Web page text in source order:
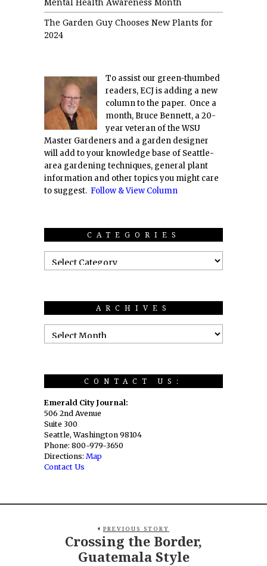
The Garden Guy Chooses New Plants for
2024
To assist our green-thumbed
readers, ECJ is adding a new
column to the paper. Once a
month, Bruce Bennett, a 20-
year veteran of the WSU
Master Gardeners and a garden designer
will add to your knowledge base of Seattle-
area gardening techniques, general plant
information and other topics you might care
to suggest. Follow & View Column
CATEGORIES
ARCHIVES
CONTACT US:
Emerald City Journal:
506 2nd Avenue
Suite 300
Seattle, Washington 98104
Phone: 800-979-3650
Directions: Map
Contact Us
PREVIOUS STORY
Crossing the Border,
Guatemala Style